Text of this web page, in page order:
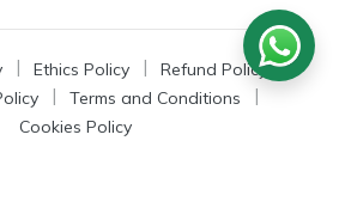
Ethics Policy
Refund Policy
Terms and Conditions
Cookies Policy